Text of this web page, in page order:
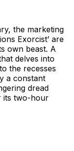
the marketing
Exorcist’ are
own beast. A
delves into
the recesses
a constant
dread
its two-hour